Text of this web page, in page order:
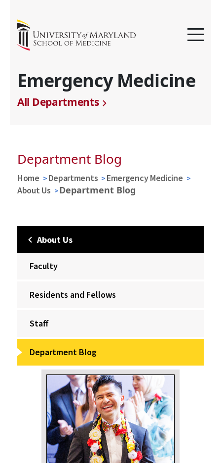
Emergency Medicine
All Departments
Department Blog
Home Departments
Emergency Medicine
About Us
Department Blog
About Us
Faculty
Residents and Fellows
Staff
Department Blog